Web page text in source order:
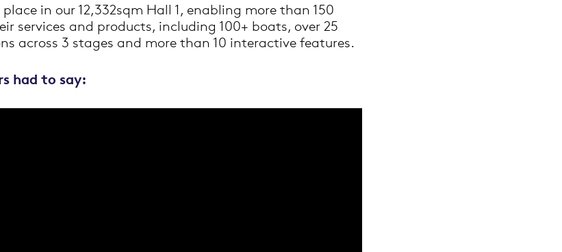
in our 12,332sqm Hall 1, enabling more than 150
services and products, including 100+ boats, over 25
across 3 stages and more than 10 interactive features.
had to say: